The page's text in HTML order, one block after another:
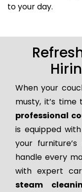
to your day.
When your
musty, it’s
professional
is equipped
your
handle every
with expert
steam